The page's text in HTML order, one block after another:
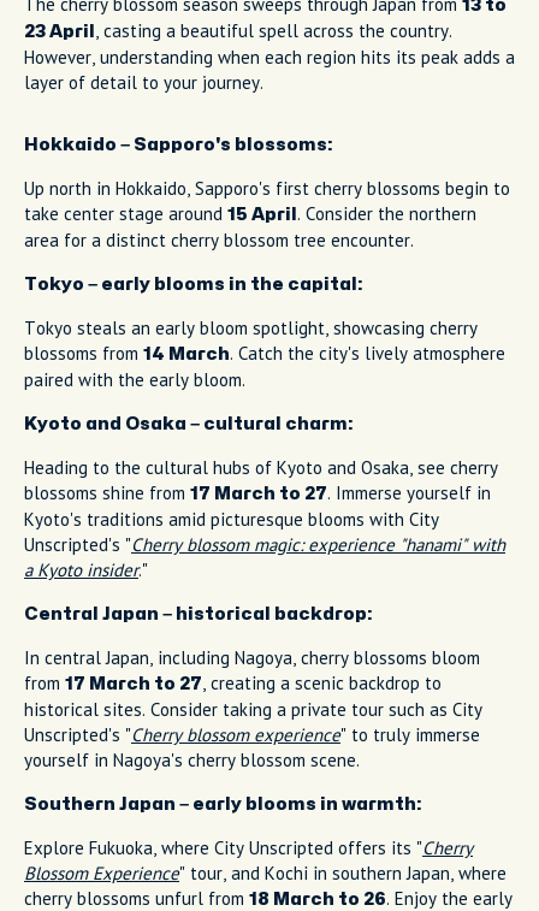
13 to
23 April
, casting a beautiful spell across the country.
However, understanding when each region hits its peak adds a
layer of detail to your journey.
Hokkaido – Sapporo's blossoms:
Up north in Hokkaido, Sapporo's first cherry blossoms begin to
take center stage around 15 April . Consider the northern
area for a distinct cherry blossom tree encounter.
Tokyo – early blooms in the capital:
Tokyo steals an early bloom spotlight, showcasing cherry
blossoms from 14 March. Catch the city's lively atmosphere
paired with the early bloom.
Kyoto and Osaka – cultural charm:
Heading to the cultural hubs of Kyoto and Osaka, see cherry
blossoms shine from 17 March to 27. Immerse yourself in
Kyoto's traditions amid picturesque blooms with City
Unscripted's "Cherry blossom magic: experience "hanami" with
a Kyoto insider."
Central Japan – historical backdrop:
In central Japan, including Nagoya, cherry blossoms bloom
from 17 March to 27 , creating a scenic backdrop to
historical sites. Consider taking a private tour such as City
Unscripted's "Cherry blossom experience" to truly immerse
yourself in Nagoya's cherry blossom scene.
Southern Japan – early blooms in warmth:
Explore Fukuoka, where City Unscripted offers its "Cherry
Blossom Experience" tour, and Kochi in southern Japan, where
cherry blossoms unfurl from 18 March to 26. Enjoy the early